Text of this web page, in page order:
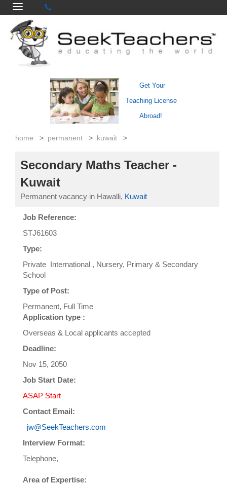
Get Your
Teaching License
Abroad!
home > permanent > kuwait >
Secondary Maths Teacher -
Kuwait
Permanent vacancy in Hawalli, Kuwait
Job Reference:
STJ61603
Type:
Private International , Nursery, Primary & Secondary
School
Type of Post:
Permanent, Full Time
Application type :
Overseas & Local applicants accepted
Deadline:
Nov 15, 2050
Job Start Date:
ASAP Start
Contact Email:
jw@SeekTeachers.com
Interview Format:
Telephone,
Area of Expertise: